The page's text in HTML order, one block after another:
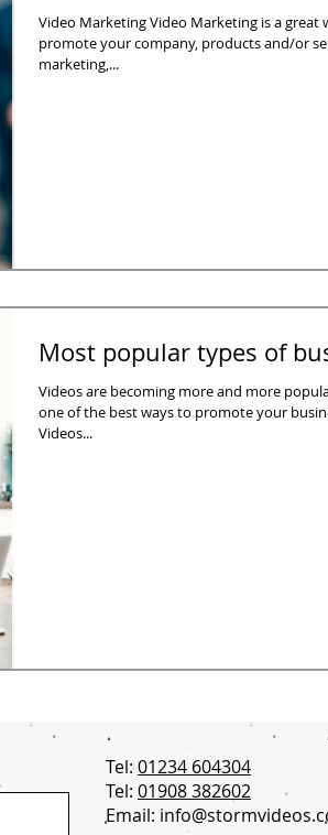
Video Marketing Video Marketing is a great
promote your company, products and/or
marketing,...
Most popular types of
Videos are becoming more and more
one of the best ways to promote your business. And here
Videos...
Tel:01234 604304
Tel: 01908 382602
Email: